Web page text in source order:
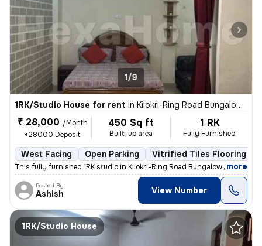
1/9
1RK/Studio House for rent in Kilokri-Ring Road Bungalow, Hari Nagar Ashram, Delhi
₹ 28,000 /Month
+28000 Deposit
450 Sq ft
Built-up area
1 RK
Fully Furnished
West Facing Open Parking Vitrified Tiles Flooring
This fully furnished 1RK studio in Kilokri-Ring Road Bungalow, Delhi i
, more
Posted By
Ashish View Number
1RK/Studio House